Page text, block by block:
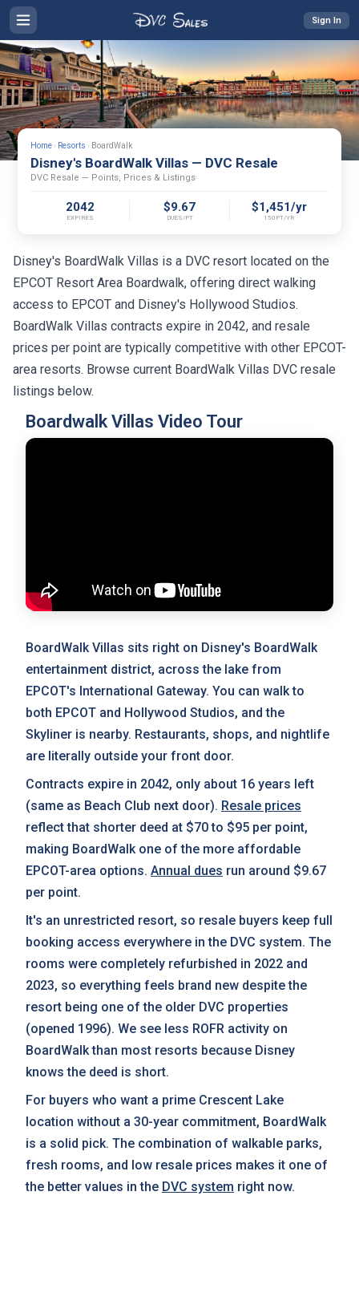
Sign In
Home › Resorts › BoardWalk
Disney's BoardWalk Villas — DVC Resale
DVC Resale — Points, Prices & Listings
2042
EXPIRES
$9.67
DUES/PT
$1,451/yr
150PT/YR
Disney's BoardWalk Villas is a DVC resort located on the
EPCOT Resort Area Boardwalk, offering direct walking
access to EPCOT and Disney's Hollywood Studios.
BoardWalk Villas contracts expire in 2042, and resale
prices per point are typically competitive with other EPCOT-
area resorts. Browse current BoardWalk Villas DVC resale
listings below.
Boardwalk Villas Video Tour
BoardWalk Villas sits right on Disney's BoardWalk
entertainment district, across the lake from
EPCOT's International Gateway. You can walk to
both EPCOT and Hollywood Studios, and the
Skyliner is nearby. Restaurants, shops, and nightlife
are literally outside your front door.
Contracts expire in 2042, only about 16 years left
(same as Beach Club next door). Resale prices
reflect that shorter deed at $70 to $95 per point,
making BoardWalk one of the more affordable
EPCOT-area options. Annual dues run around $9.67
per point.
It's an unrestricted resort, so resale buyers keep full
booking access everywhere in the DVC system. The
rooms were completely refurbished in 2022 and
2023, so everything feels brand new despite the
resort being one of the older DVC properties
(opened 1996). We see less ROFR activity on
BoardWalk than most resorts because Disney
knows the deed is short.
For buyers who want a prime Crescent Lake
location without a 30-year commitment, BoardWalk
is a solid pick. The combination of walkable parks,
fresh rooms, and low resale prices makes it one of
the better values in the DVC system right now.